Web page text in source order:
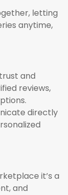
letting
anytime,
and
reviews,
directly
it’s a
and